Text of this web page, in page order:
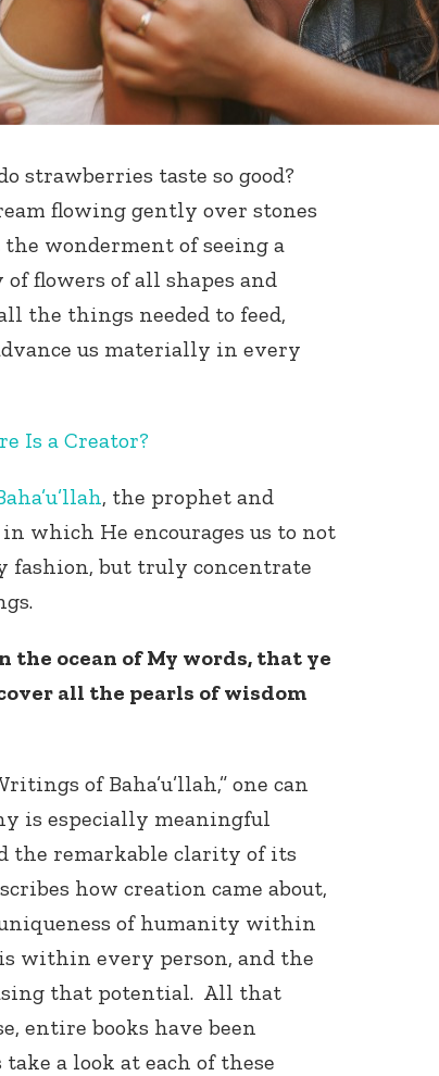
strawberries taste so good?
flowing gently over stones
wonderment of seeing a
flowers of all shapes and
the things needed to feed,
us materially in every
Is a Creator?
, the prophet and
which He encourages us to not
fashion, but truly concentrate
the ocean of My words, that ye
all the pearls of wisdom
of Baha’u’llah,” one can
is especially meaningful
the remarkable clarity of its
how creation came about,
of humanity within
within every person, and the
that potential. All that
entire books have been
a look at each of these
Connect with
Baha’is in